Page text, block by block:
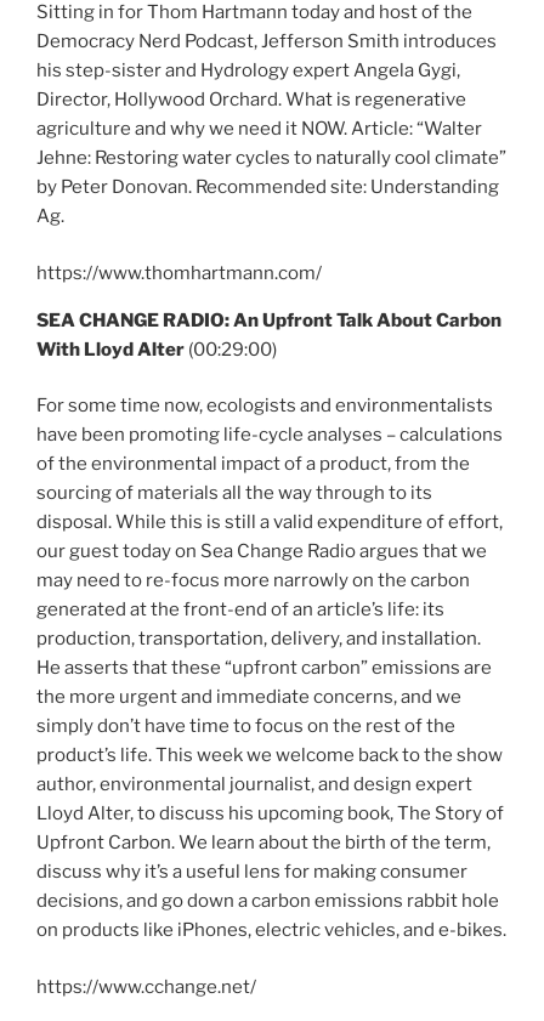
Sitting in for Thom Hartmann today and host of the
Democracy Nerd Podcast, Jefferson Smith introduces
his step-sister and Hydrology expert Angela Gygi,
Director, Hollywood Orchard. What is regenerative
agriculture and why we need it NOW. Article: “Walter
Jehne: Restoring water cycles to naturally cool climate”
by Peter Donovan. Recommended site: Understanding
Ag.
https://www.thomhartmann.com/
SEA CHANGE RADIO: An Upfront Talk About Carbon
With Lloyd Alter (00:29:00)
For some time now, ecologists and environmentalists
have been promoting life-cycle analyses – calculations
of the environmental impact of a product, from the
sourcing of materials all the way through to its
disposal. While this is still a valid expenditure of effort,
our guest today on Sea Change Radio argues that we
may need to re-focus more narrowly on the carbon
generated at the front-end of an article’s life: its
production, transportation, delivery, and installation.
He asserts that these “upfront carbon” emissions are
the more urgent and immediate concerns, and we
simply don’t have time to focus on the rest of the
product’s life. This week we welcome back to the show
author, environmental journalist, and design expert
Lloyd Alter, to discuss his upcoming book, The Story of
Upfront Carbon. We learn about the birth of the term,
discuss why it’s a useful lens for making consumer
decisions, and go down a carbon emissions rabbit hole
on products like iPhones, electric vehicles, and e-bikes.
https://www.cchange.net/